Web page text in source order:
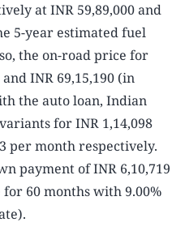
at INR 59,89,000 and
5-year estimated fuel
the on-road price for
INR 69,15,190 (in
the auto loan, Indian
for INR 1,14,098
per month respectively.
payment of INR 6,10,719
60 months with 9.00%